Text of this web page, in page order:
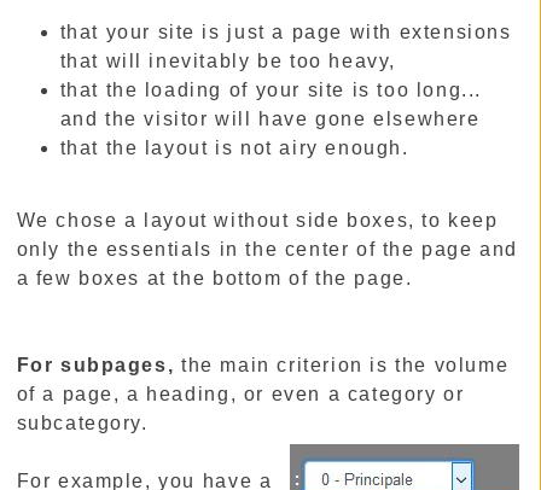
that your site is just a page with extensions
that will inevitably be too heavy,
that the loading of your site is too long...
and the visitor will have gone elsewhere
that the layout is not airy enough.
We chose a layout without side boxes, to keep
only the essentials in the center of the page and
a few boxes at the bottom of the page.
For subpages, the main criterion is the volume
of a page, a heading, or even a category or
subcategory.
For example, you have a